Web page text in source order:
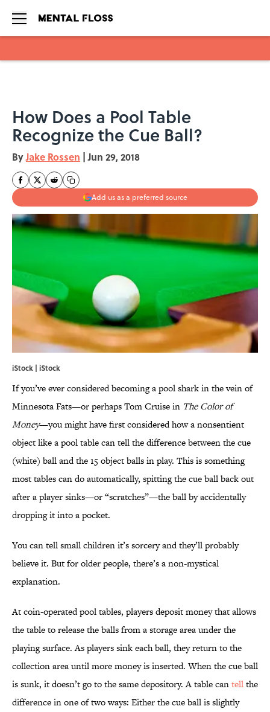
How Does a Pool Table
Recognize the Cue Ball?
ByJake Rossen | Jun 29, 2018
Add us as a preferred source
iStock | iStock
If you’ve ever considered becoming a pool shark in the vein of
Minnesota Fats—or perhaps Tom Cruise in The Color of
Money—you might have first considered how a nonsentient
object like a pool table can tell the difference between the cue
(white) ball and the 15 object balls in play. This is something
most tables can do automatically, spitting the cue ball back out
after a player sinks—or “scratches”—the ball by accidentally
dropping it into a pocket.
You can tell small children it’s sorcery and they’ll probably
believe it. But for older people, there’s a non-mystical
explanation.
At coin-operated pool tables, players deposit money that allows
the table to release the balls from a storage area under the
playing surface. As players sink each ball, they return to the
collection area until more money is inserted. When the cue ball
is sunk, it doesn’t go to the same depository. A table cantellthe
difference in one of two ways: Either the cue ball is slightly